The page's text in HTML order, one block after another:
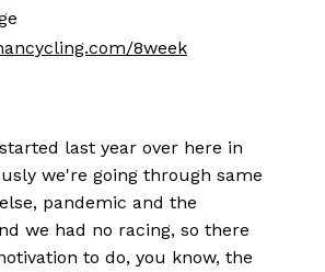
8week
last year over here in
we're going through same
pandemic and the
we had no racing, so there
to do, you know, the